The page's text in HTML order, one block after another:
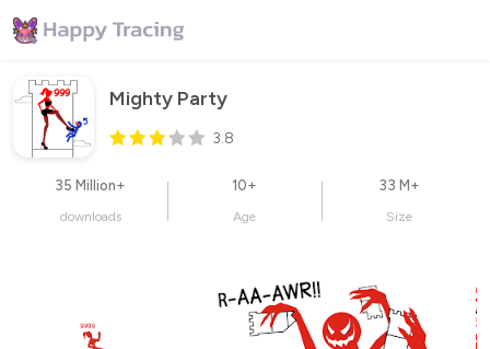
Mighty Party
3.8
35 Million+
downloads
10+
Age
33 M+
Size